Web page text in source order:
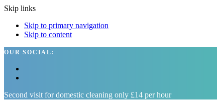
Skip links
Skip to primary navigation
Skip to content
OUR SOCIAL:
Second visit for domestic cleaning only £14 per hour